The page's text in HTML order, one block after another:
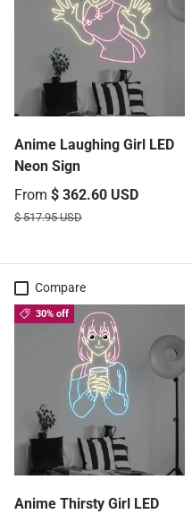
Anime Laughing Girl LED
Neon Sign
From $ 362.60 USD
$ 517.95 USD
Compare
30% off
Anime Thirsty Girl LED